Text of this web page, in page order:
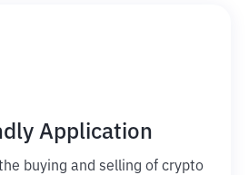
Application
buying and selling of crypto